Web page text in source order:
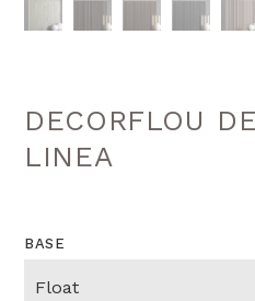
DECORFLOU
LINEA
BASE